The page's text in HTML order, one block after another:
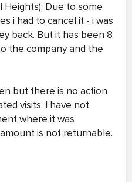
Heights). Due to some
i had to cancel it - i was
back. But it has been 8
the company and the
but there is no action
visits. I have not
where it was
is not returnable.